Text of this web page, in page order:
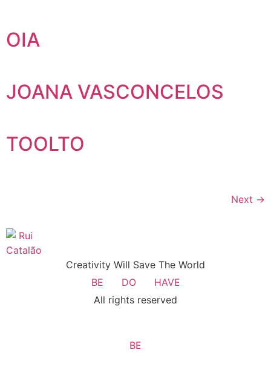
OIA
JOANA VASCONCELOS
TOOLTO
Next →
Creativity Will Save The World
BE
DO
HAVE
All rights reserved
BE